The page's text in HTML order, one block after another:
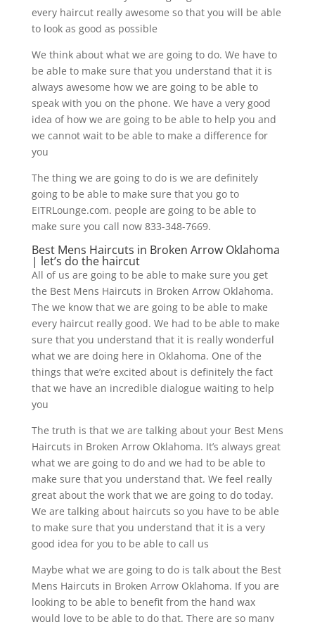
every haircut really awesome so that you will be able
to look as good as possible
We think about what we are going to do. We have to
be able to make sure that you understand that it is
always awesome how we are going to be able to
speak with you on the phone. We have a very good
idea of how we are going to be able to help you and
we cannot wait to be able to make a difference for
you
The thing we are going to do is we are definitely
going to be able to make sure that you go to
EITRLounge.com. people are going to be able to
make sure you call now 833-348-7669.
Best Mens Haircuts in Broken Arrow Oklahoma
| let’s do the haircut
All of us are going to be able to make sure you get
the Best Mens Haircuts in Broken Arrow Oklahoma.
The we know that we are going to be able to make
every haircut really good. We had to be able to make
sure that you understand that it is really wonderful
what we are doing here in Oklahoma. One of the
things that we’re excited about is definitely the fact
that we have an incredible dialogue waiting to help
you
The truth is that we are talking about your Best Mens
Haircuts in Broken Arrow Oklahoma. It’s always great
what we are going to do and we had to be able to
make sure that you understand that. We feel really
great about the work that we are going to do today.
We are talking about haircuts so you have to be able
to make sure that you understand that it is a very
good idea for you to be able to call us
Maybe what we are going to do is talk about the Best
Mens Haircuts in Broken Arrow Oklahoma. If you are
looking to be able to benefit from the hand wax
would love to be able to do that. There are so many